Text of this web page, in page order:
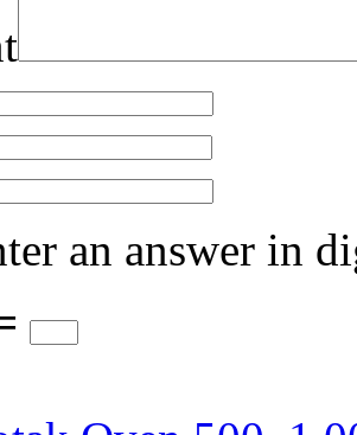
an answer in